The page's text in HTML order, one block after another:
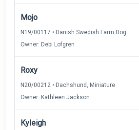
Mojo
N19/00117 • Danish Swedish Farm Dog
Owner: Debi Lofgren
Roxy
N20/00212 • Dachshund, Miniature
Owner: Kathleen Jackson
Kyleigh